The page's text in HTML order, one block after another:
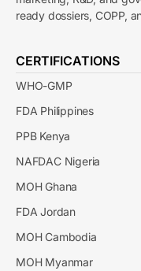
ready dossiers, COPP,
CERTIFICATIONS
WHO-GMP
FDA Philippines
PPB Kenya
NAFDAC Nigeria
MOH Ghana
FDA Jordan
MOH Cambodia
MOH Myanmar